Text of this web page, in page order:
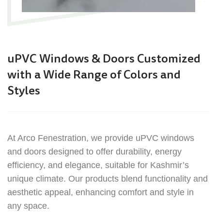
uPVC Windows & Doors Customized
with a Wide Range of Colors and
Styles
At Arco Fenestration, we provide uPVC windows
and doors designed to offer durability, energy
efficiency, and elegance, suitable for Kashmir’s
unique climate. Our products blend functionality and
aesthetic appeal, enhancing comfort and style in
any space.